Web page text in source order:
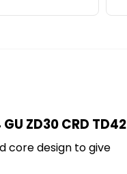
ZD30 CRD TD42
core design to give